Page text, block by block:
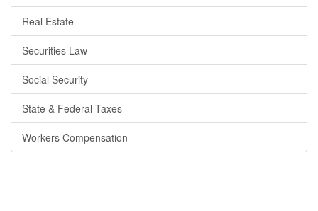
Real Estate
Securities Law
Social Security
State & Federal Taxes
Workers Compensation